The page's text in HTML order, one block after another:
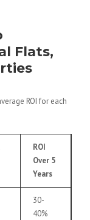
Flats,
ROI for each
ROI
Over 5
Years
30-
40%